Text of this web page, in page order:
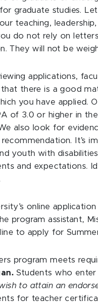
graduate studies.
teaching,
do not rely on
They will not be
applications,
there is a good
you have applied.
of 3.0 or higher in
also look for
It’s
youth with
and expectations.
online
program assistant,
to apply for
program meets
Students who
to attain an
for teacher